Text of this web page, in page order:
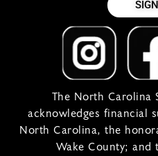
The North Carolina
acknowledges financial
North Carolina, the
Wake County; and